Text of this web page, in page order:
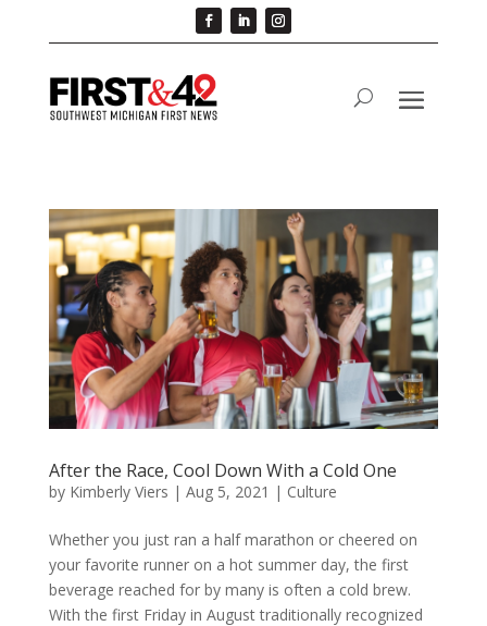
After the Race, Cool Down With a Cold One
by Kimberly Viers | Aug 5, 2021 | Culture
Whether you just ran a half marathon or cheered on
your favorite runner on a hot summer day, the first
beverage reached for by many is often a cold brew.
With the first Friday in August traditionally recognized